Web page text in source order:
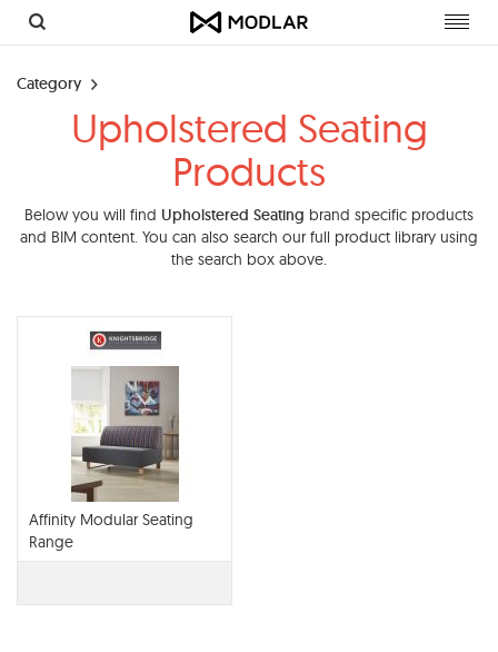
Category
Upholstered Seating
Products
Below you will find Upholstered Seating brand specific products
and BIM content. You can also search our full product library using
the search box above.
Affinity Modular Seating
Range